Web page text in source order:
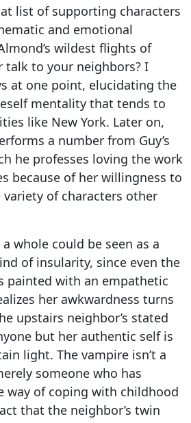
list of supporting characters
and emotional
wildest flights of
talk to your neighbors? I
at one point, elucidating the
mentality that tends to
like New York. Later on,
a number from Guy’s
he professes loving the work
because of her willingness to
of characters other
a whole could be seen as a
of insularity, since even the
painted with an empathetic
her awkwardness turns
upstairs neighbor’s stated
but her authentic self is
light. The vampire isn’t a
someone who has
way of coping with childhood
that the neighbor’s twin